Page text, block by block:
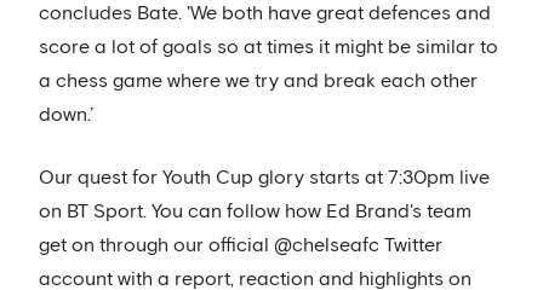
concludes Bate. 'We both have great defences and
score a lot of goals so at times it might be similar to
a chess game where we try and break each other
down.’
Our quest for Youth Cup glory starts at 7:30pm live
on BT Sport. You can follow how Ed Brand's team
get on through our official @chelseafc Twitter
account with a report, reaction and highlights on